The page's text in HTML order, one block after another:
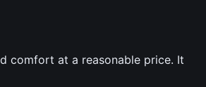
comfort at a reasonable price. It